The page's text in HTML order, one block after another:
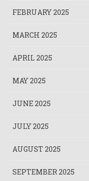
FEBRUARY 2025
MARCH 2025
APRIL 2025
MAY 2025
JUNE 2025
JULY 2025
AUGUST 2025
SEPTEMBER 2025